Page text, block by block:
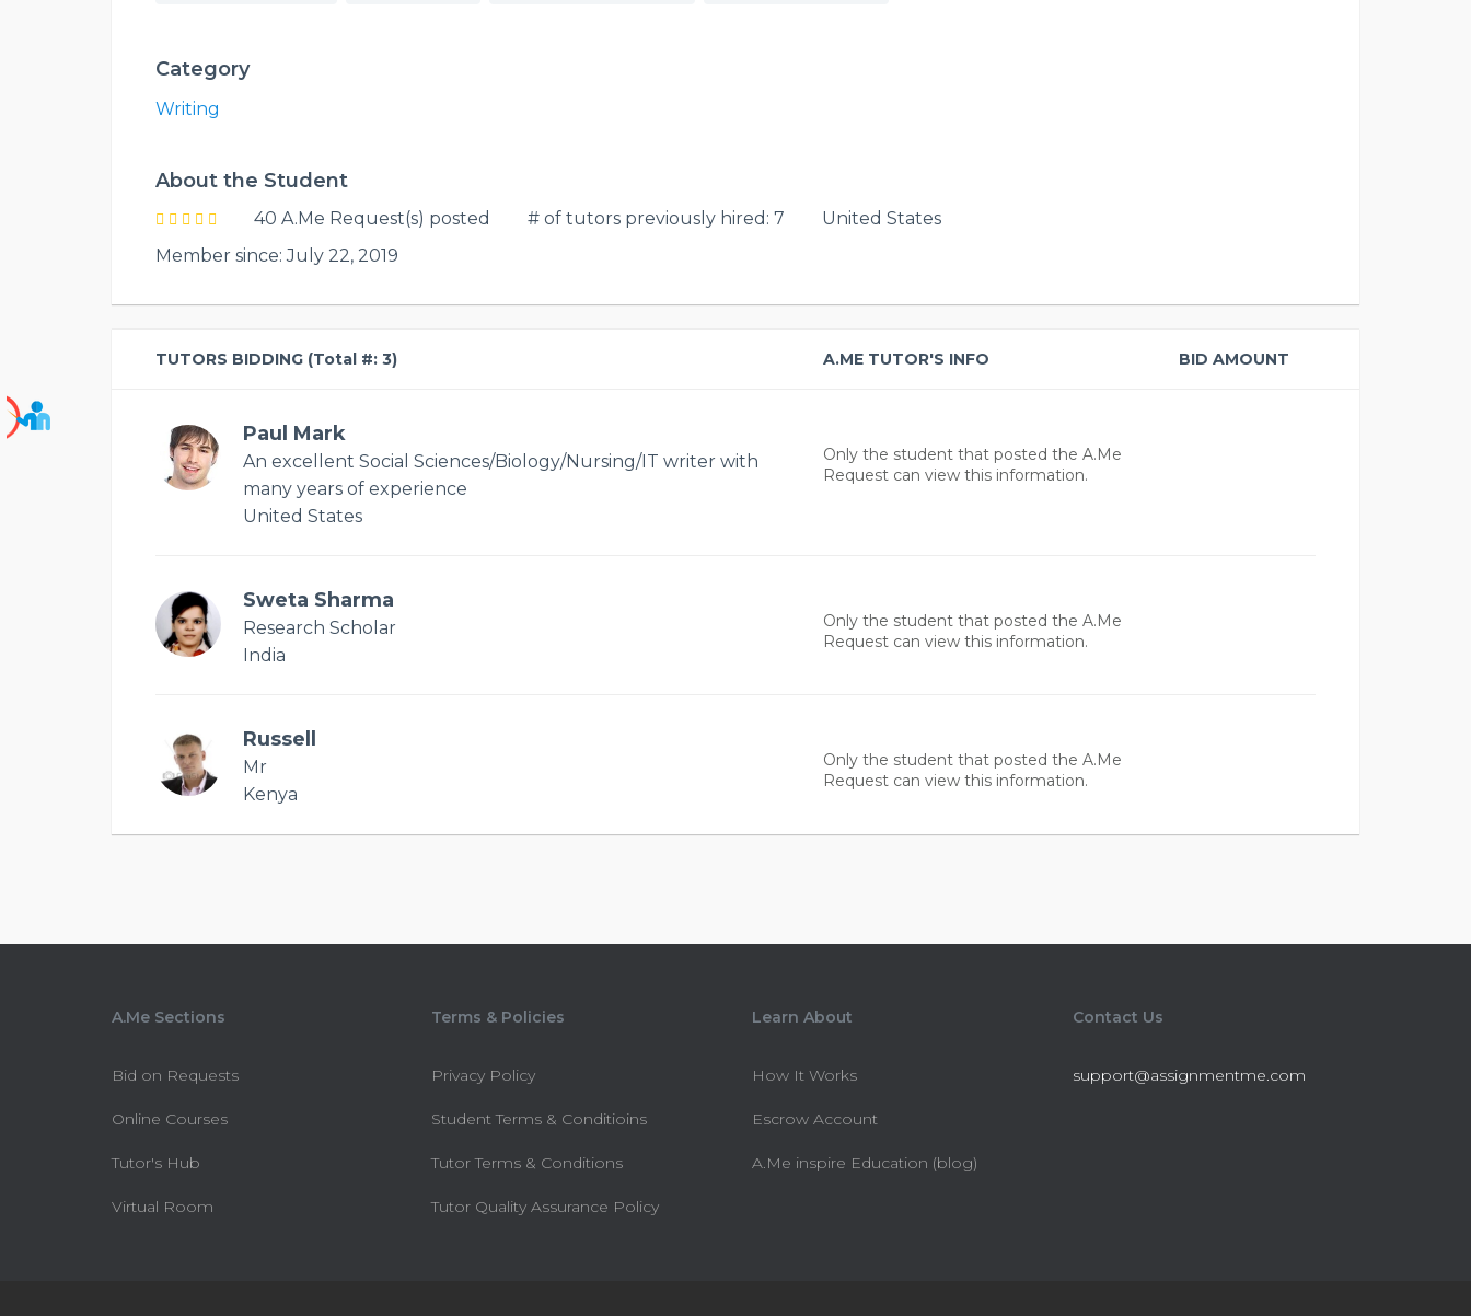
Category
Writing
About the Student
40 A.Me Request(s) posted # of tutors previously hired: 7
United States
Member since: July 22, 2019
TUTORS BIDDING (Total #: 3) A.ME TUTOR'S INFO BID AMOUNT
Paul Mark
An excellent Social Sciences/Biology/Nursing/IT writer with
many years of experience
United States
Only the student that posted the A.Me
Request can view this information.
Sweta Sharma
Research Scholar
India
Only the student that posted the A.Me
Request can view this information.
Russell
Mr
Kenya
Only the student that posted the A.Me
Request can view this information.
A.Me Sections
Bid on Requests
Online Courses
Tutor's Hub
Virtual Room
Terms & Policies
Privacy Policy
Student Terms & Conditioins
Tutor Terms & Conditions
Tutor Quality Assurance Policy
Learn About
How It Works
Escrow Account
A.Me inspire Education (blog)
Contact Us
support@assignmentme.com